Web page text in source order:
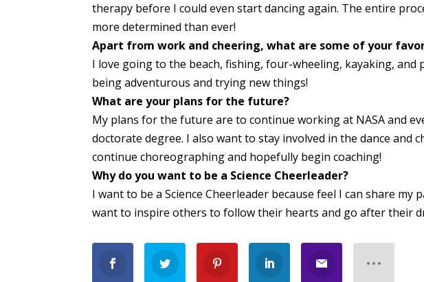
therapy before I could even start dancing again. The entire
more determined than ever!
Apart from work and cheering, what are some of your
I love going to the beach, fishing, four-wheeling, kayaking,
being adventurous and trying new things!
What are your plans for the future?
My plans for the future are to continue working at NASA and
doctorate degree. I also want to stay involved in the dance and
continue choreographing and hopefully begin coaching!
Why do you want to be a Science Cheerleader?
I want to be a Science Cheerleader because feel I can share my
want to inspire others to follow their hearts and go after their